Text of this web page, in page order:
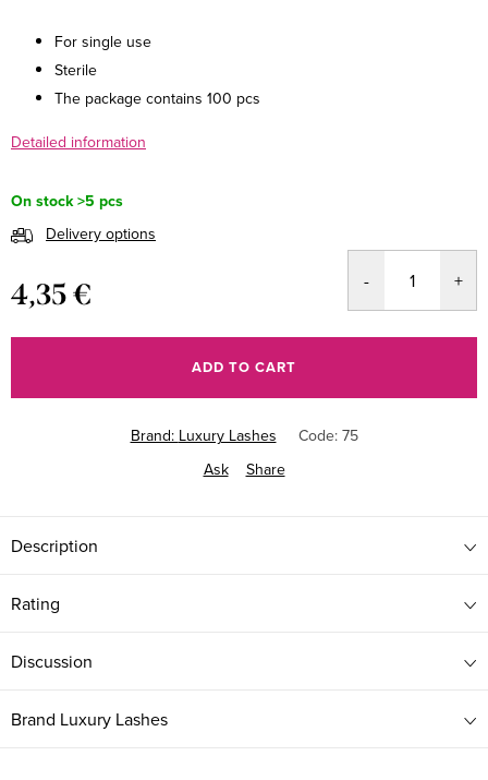
For single use
Sterile
The package contains 100 pcs
Detailed information
On stock>5 pcs
Delivery options
4,35 €
price:
ADD TO CART
Brand: Luxury Lashes Code: 75
Ask
Share
Description
Rating
Discussion
Brand Luxury Lashes